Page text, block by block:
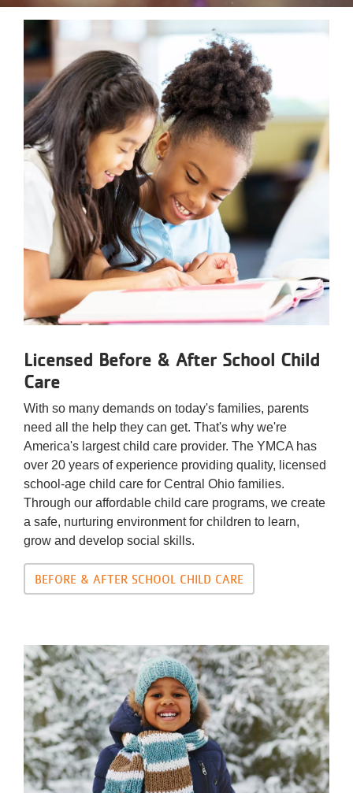
Reservations
Programs
Locations
About
Licensed Before & After School Child
Care
With so many demands on today's families, parents
need all the help they can get. That's why we're
America's largest child care provider. The YMCA has
over 20 years of experience providing quality, licensed
school-age child care for Central Ohio families.
Through our affordable child care programs, we create
a safe, nurturing environment for children to learn,
grow and develop social skills.
BEFORE & AFTER SCHOOL CHILD CARE